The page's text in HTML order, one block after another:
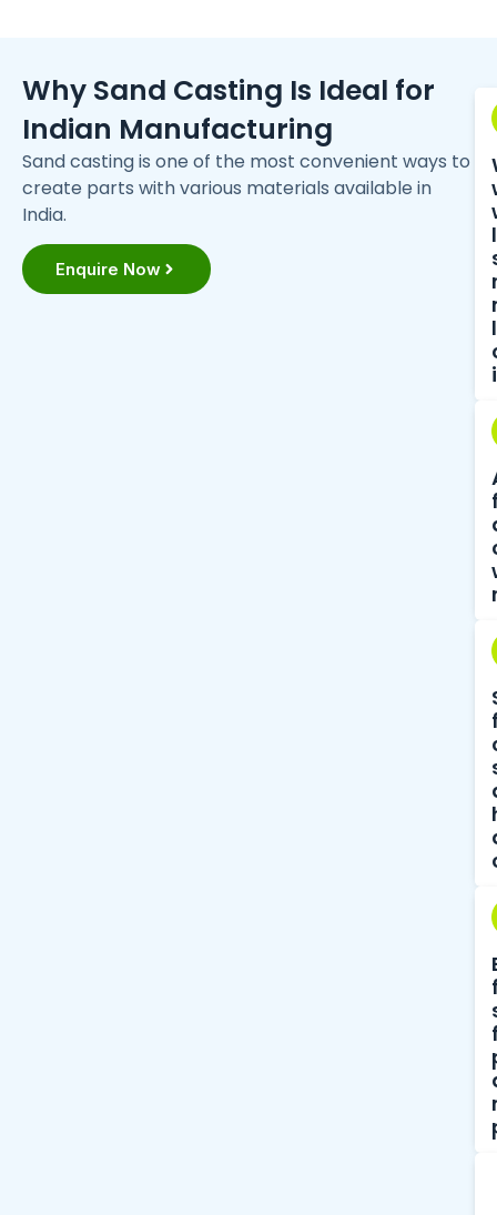
Why Sand Casting Is Ideal for
Indian Manufacturing
Sand casting is one of the most convenient ways to
create parts with various materials available in
India.
Enquire Now